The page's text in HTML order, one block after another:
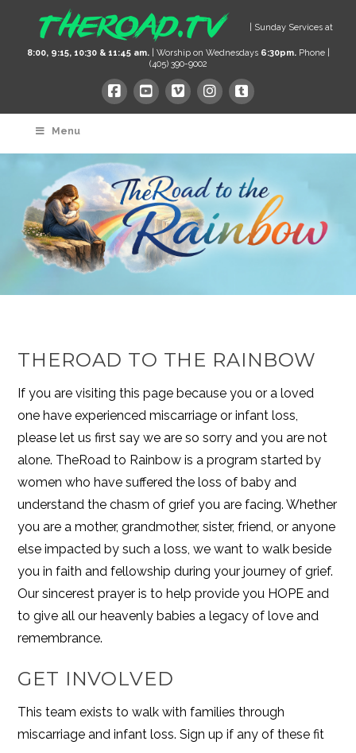
| Sunday Services at
8:00, 9:15, 10:30 & 11:45 am.| Worship on Wednesdays 6:30pm.Phone |
(405) 390-9002
Menu
THEROAD TO THE RAINBOW
If you are visiting this page because you or a loved
one have experienced miscarriage or infant loss,
please let us first say we are so sorry and you are not
alone. TheRoad to Rainbow is a program started by
women who have suffered the loss of baby and
understand the chasm of grief you are facing. Whether
you are a mother, grandmother, sister, friend, or anyone
else impacted by such a loss, we want to walk beside
you in faith and fellowship during your journey of grief.
Our sincerest prayer is to help provide you HOPE and
to give all our heavenly babies a legacy of love and
remembrance.
GET INVOLVED
This team exists to walk with families through
miscarriage and infant loss. Sign up if any of these fit